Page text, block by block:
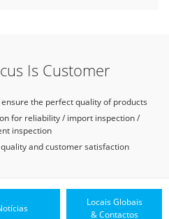
Is Customer
the perfect quality of products
for reliability / import inspection /
inspection
and customer satisfaction
Locais Globais
& Contactos